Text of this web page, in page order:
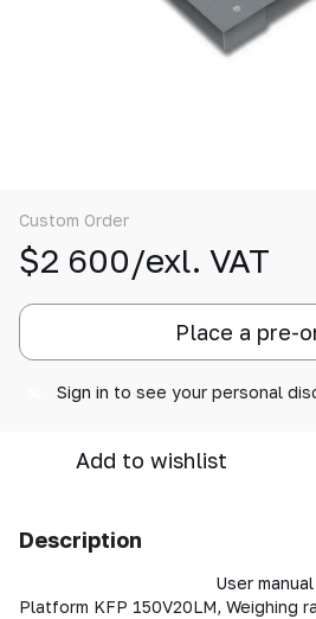
Custom Order
$2 600/exl. VAT
Place a pre-
Sign in to see your personal
Add to wishlist
Description
User manual
Platform KFP 150V20LM, Weighing